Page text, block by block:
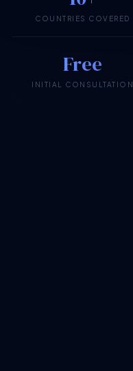
COUNTRIES COVERED
Free
INITIAL CONSULTATION